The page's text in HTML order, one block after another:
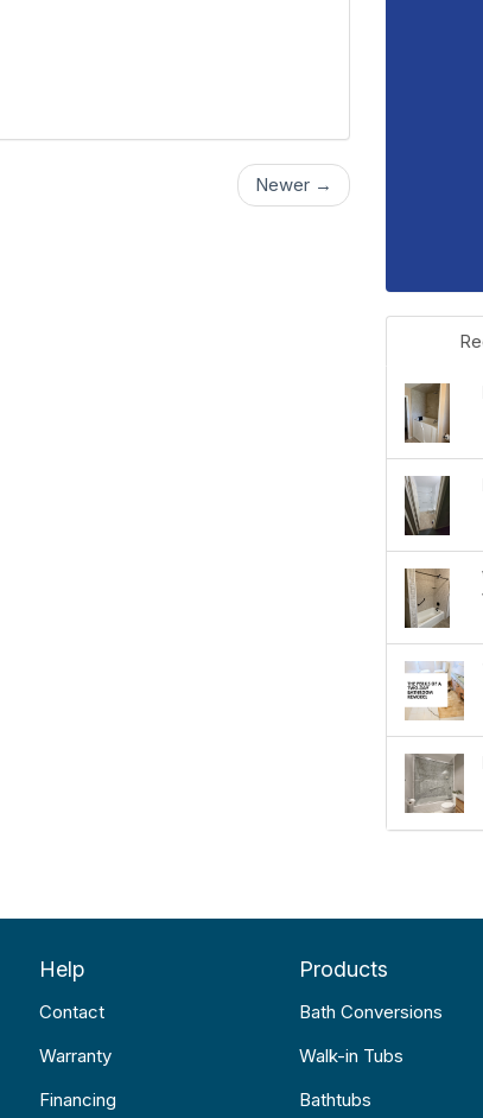
Newer →
Help
Contact
Warranty
Financing
Products
Bath Conversions
Walk-in Tubs
Bathtubs